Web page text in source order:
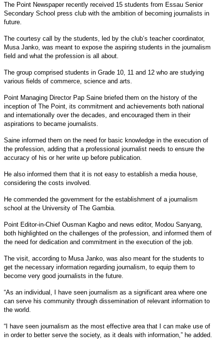
The Point Newspaper recently received 15 students from Essau Senior
Secondary School press club with the ambition of becoming journalists in
future.
The courtesy call by the students, led by the club’s teacher coordinator,
Musa Janko, was meant to expose the aspiring students in the journalism
field and what the profession is all about.
The group comprised students in Grade 10, 11 and 12 who are studying
various fields of commerce, science and arts.
Point Managing Director Pap Saine briefed them on the history of the
inception of The Point, its commitment and achievements both national
and internationally over the decades, and encouraged them in their
aspirations to became journalists.
Saine informed them on the need for basic knowledge in the execution of
the profession, adding that a professional journalist needs to ensure the
accuracy of his or her write up before publication.
He also informed them that it is not easy to establish a media house,
considering the costs involved.
He commended the government for the establishment of a journalism
school at the University of The Gambia.
Point Editor-in-Chief Ousman Kagbo and news editor, Modou Sanyang,
both highlighted on the challenges of the profession, and informed them of
the need for dedication and commitment in the execution of the job.
The visit, according to Musa Janko, was also meant for the students to
get the necessary information regarding journalism, to equip them to
become very good journalists in the future.
“As an individual, I have seen journalism as a significant area where one
can serve his community through dissemination of relevant information to
the world.
“I have seen journalism as the most effective area that I can make use of
in order to better serve the society, as it deals with information,” he added.